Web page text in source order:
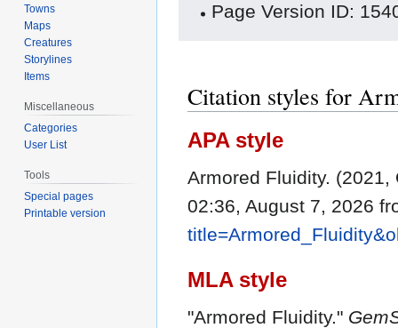
Page Version ID:
Citation styles for
APA style
Armored Fluidity.
02:36, August 7, 2026
MLA style
"Armored Fluidity."
Towns
Maps
Creatures
Storylines
Items
Miscellaneous
Categories
User List
Tools
Special pages
Printable version